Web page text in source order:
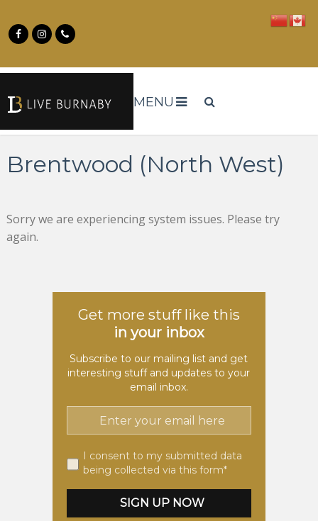
MENU
Brentwood (North West)
Sorry we are experiencing system issues. Please try
again.
Get more stuff like this
in your inbox
Subscribe to our mailing list and get
interesting stuff and updates to your
email inbox.
I consent to my submitted data
being collected via this form*